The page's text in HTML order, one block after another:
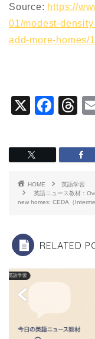
Source: https://
01/modest-
add-more-homes/
X
F
c
e
b
o
k
T
e
a
d
s
HOME
英語学習
英語ニュース教材：
new homes: CEDA（
RELATED
英語学習